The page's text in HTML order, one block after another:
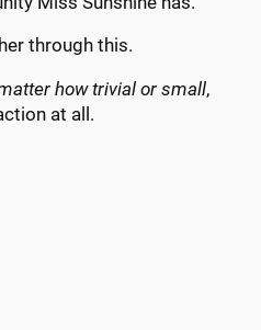
through this.
how trivial or small,
at all.